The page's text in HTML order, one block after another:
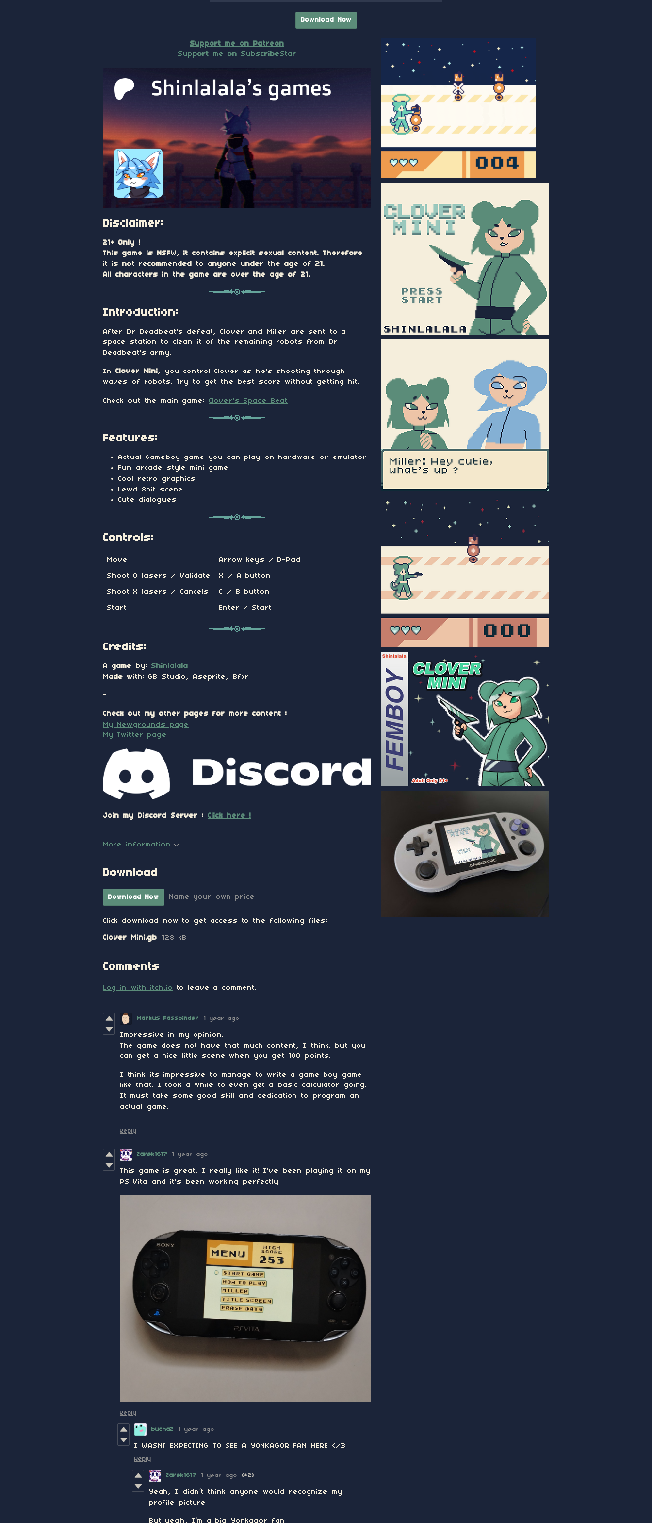
Download Now
Support me on Patreon
Support me on SubscribeStar
Disclaimer:
21+ Only !
This game is NSFW, it contains explicit sexual content. Therefore
it is not recommended to anyone under the age of 21.
All characters in the game are over the age of 21.
Introduction:
After Dr Deadbeat's defeat, Clover and Miller are sent to a
space station to clean it of the remaining robots from Dr
Deadbeat's army.
In Clover Mini, you control Clover as he's shooting through
waves of robots. Try to get the best score without getting hit.
Check out the main game: Clover's Space Beat
Features:
Actual Gameboy game you can play on hardware or emulator
Fun arcade style mini game
Cool retro graphics
Lewd 8bit scene
Cute dialogues
Controls:
Move Arrow keys / D-Pad
Shoot O lasers / Validate X / A button
Shoot X lasers / Cancels C / B button
Start Enter / Start
Credits:
A game by: Shinlalala
Made with: GB Studio, Aseprite, Bfxr
-
Check out my other pages for more content :
My Newgrounds page
My Twitter page
Join my Discord Server : Click here !
More information
Download
Download Now Name your own price
Click download now to get access to the following files:
Clover Mini.gb 128 kB
Comments
Log in with itch.io to leave a comment.
Markus Fassbinder 1 year ago
Impressive in my opinion.
The game does not have that much content, I think. but you
can get a nice little scene when you get 100 points.
I think its impressive to manage to write a game boy game
like that. I took a while to even get a basic calculator going.
It must take some good skill and dedication to program an
actual game.
Reply
Zarek1617 1 year ago
This game is great, I really like it! I've been playing it on my
PS Vita and it's been working perfectly
Reply
buchaZ 1 year ago
I WASNT EXPECTING TO SEE A YONKAGOR FAN HERE </3
Reply
Zarek1617 1 year ago (+2)
Yeah, I didn’t think anyone would recognize my
profile picture
But yeah, I’m a big Yonkagor fan